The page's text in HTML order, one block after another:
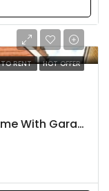
TO RENT HOT OFFER
Fully Furnished 2/3 Bedroom Home With Garage & Double Parking, BL3